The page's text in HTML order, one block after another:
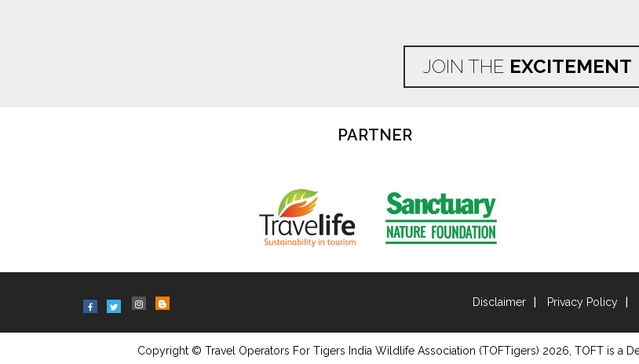
JOIN THE EXCITEMENT
PARTNER
Disclaimer Privacy Policy
Copyright © Travel Operators For Tigers India Wildlife Association (TOFTigers) 2026, TOFT is a